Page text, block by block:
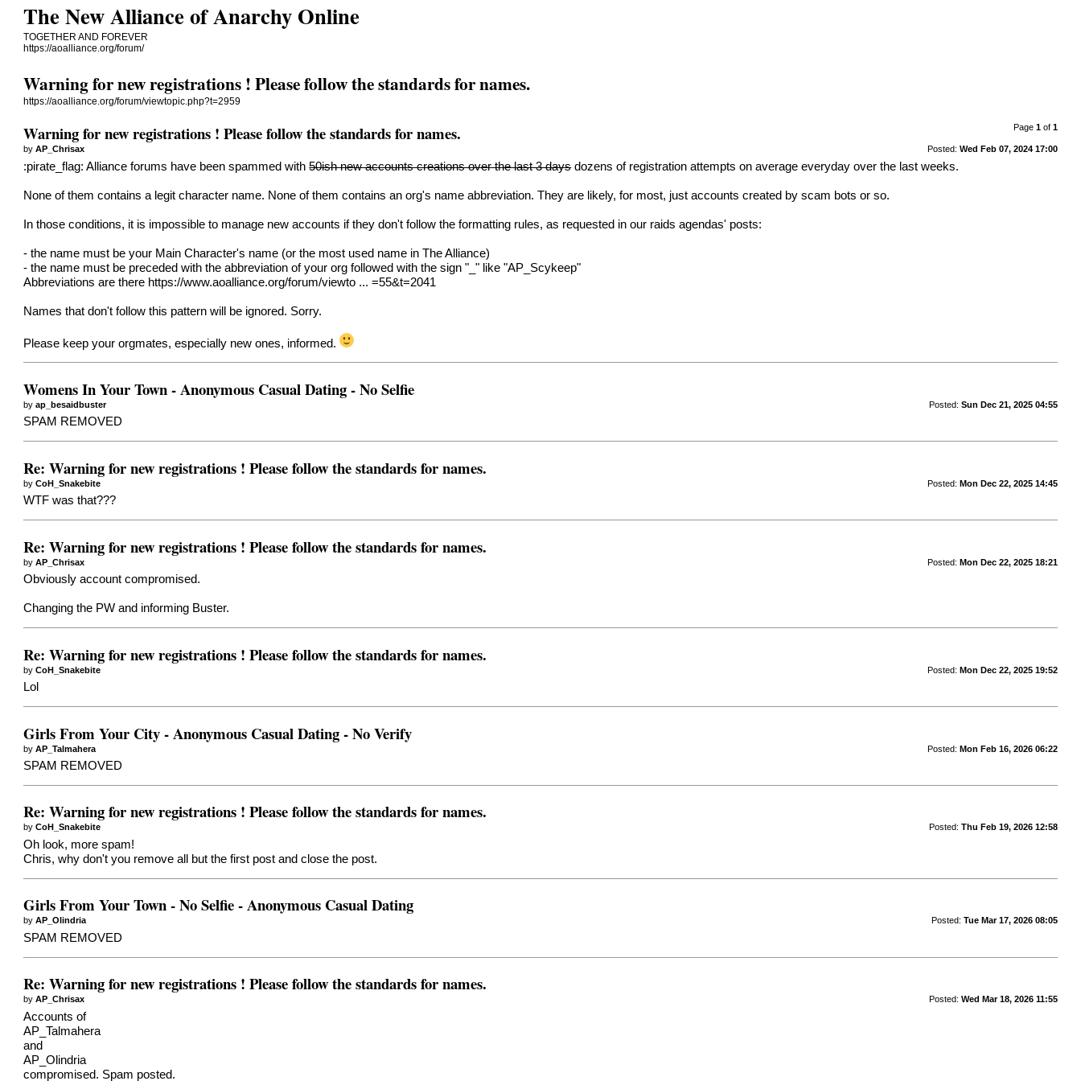
The New Alliance of Anarchy Online
TOGETHER AND FOREVER
https://aoalliance.org/forum/
Warning for new registrations ! Please follow the standards for names.
https://aoalliance.org/forum/viewtopic.php?t=2959
Page 1of 1
Warning for new registrations ! Please follow the standards for names.
Posted: Wed Feb 07, 2024 17:00
byAP_Chrisax
:pirate_flag: Alliance forums have been spammed with50ish new accounts creations over the last 3 daysdozens of registration attempts on average everyday over the last weeks.
None of them contains a legit character name. None of them contains an org's name abbreviation. They are likely, for most, just accounts created by scam bots or so.
In those conditions, it is impossible to manage new accounts if they don't follow the formatting rules, as requested in our raids agendas' posts:
- the name must be your Main Character's name (or the most used name in The Alliance)
- the name must be preceded with the abbreviation of your org followed with the sign "_" like "AP_Scykeep"
Abbreviations are there https://www.aoalliance.org/forum/viewto ... =55&t=2041
Names that don't follow this pattern will be ignored. Sorry.
Please keep your orgmates, especially new ones, informed.
Womens In Your Town - Anonymous Casual Dating - No Selfie
Posted: Sun Dec 21, 2025 04:55
byap_besaidbuster
SPAM REMOVED
Re: Warning for new registrations ! Please follow the standards for names.
Posted: Mon Dec 22, 2025 14:45
byCoH_Snakebite
WTF was that???
Re: Warning for new registrations ! Please follow the standards for names.
Posted: Mon Dec 22, 2025 18:21
byAP_Chrisax
Obviously account compromised.
Changing the PW and informing Buster.
Re: Warning for new registrations ! Please follow the standards for names.
Posted: Mon Dec 22, 2025 19:52
byCoH_Snakebite
Lol
Girls From Your City - Anonymous Casual Dating - No Verify
Posted: Mon Feb 16, 2026 06:22
byAP_Talmahera
SPAM REMOVED
Re: Warning for new registrations ! Please follow the standards for names.
Posted: Thu Feb 19, 2026 12:58
byCoH_Snakebite
Oh look, more spam!
Chris, why don't you remove all but the first post and close the post.
Girls From Your Town - No Selfie - Anonymous Casual Dating
Posted: Tue Mar 17, 2026 08:05
byAP_Olindria
SPAM REMOVED
Re: Warning for new registrations ! Please follow the standards for names.
Posted: Wed Mar 18, 2026 11:55
byAP_Chrisax
Accounts of
AP_Talmahera
and
AP_Olindria
compromised. Spam posted.